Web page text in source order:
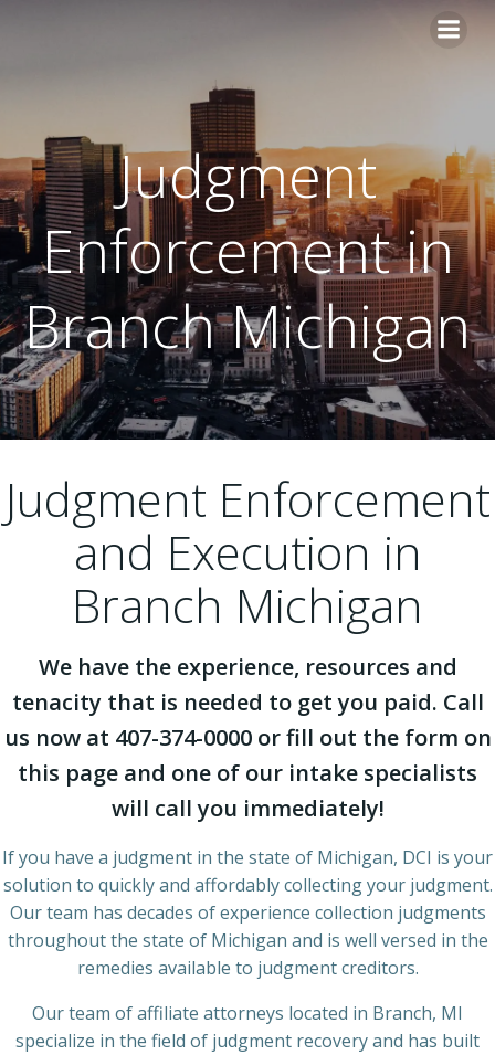
Judgment
Enforcement in
Branch Michigan
Judgment Enforcement
and Execution in
Branch Michigan
We have the experience, resources and
tenacity that is needed to get you paid. Call
us now at 407-374-0000 or fill out the form on
this page and one of our intake specialists
will call you immediately!
If you have a judgment in the state of Michigan, DCI is your
solution to quickly and affordably collecting your judgment.
Our team has decades of experience collection judgments
throughout the state of Michigan and is well versed in the
remedies available to judgment creditors.
Our team of affiliate attorneys located in Branch, MI
specialize in the field of judgment recovery and has built